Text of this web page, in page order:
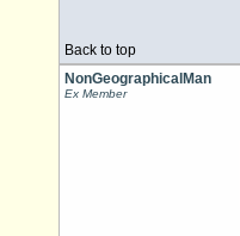
Back to top
NonGeographicalMan
Ex Member